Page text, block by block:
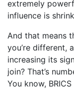
extremely
influence is
And that means
you’re different,
increasing its
join? That’s
You know,